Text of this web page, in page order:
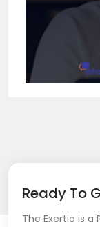
Ready To
The Exertio is